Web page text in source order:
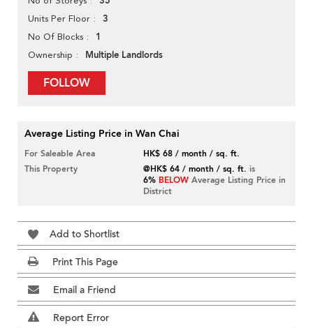
Units Per Floor 3
No Of Blocks 1
Ownership Multiple Landlords
FOLLOW
Average Listing Price in Wan Chai
For Saleable Area
HK$ 68 / month / sq. ft.
This Property
@HK$ 64 / month / sq. ft. is
6% BELOW Average Listing Price in
District
Add to Shortlist
Print This Page
Email a Friend
Report Error